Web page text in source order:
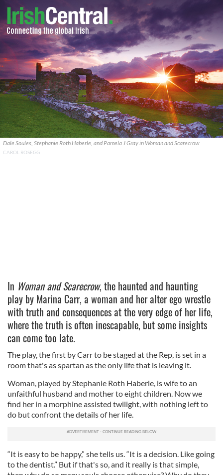
Dale Soules, Stephanie Roth Haberle, and Pamela J Gray in Woman and Scarecrow
CAROL ROSEGG
In Woman and Scarecrow, the haunted and haunting
play by Marina Carr, a woman and her alter ego wrestle
with truth and consequences at the very edge of her life,
where the truth is often inescapable, but some insights
can come too late.
The play, the first by Carr to be staged at the Rep, is set in a
room that's as spartan as the only life that is leaving it.
Woman, played by Stephanie Roth Haberle, is wife to an
unfaithful husband and mother to eight children. Now we
find her in a morphine assisted twilight, with nothing left to
do but confront the details of her life.
“It is easy to be happy,” she tells us. “It is a decision. Like going
to the dentist.” But if that's so, and it really is that simple,